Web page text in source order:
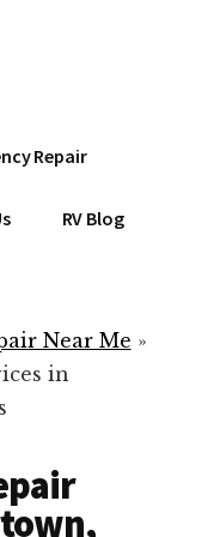
Repair
RV Blog
Near Me »
in